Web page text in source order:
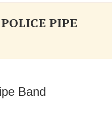
PIPE
Band